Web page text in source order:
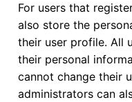
For users that
also store the
their user profile. All
their personal
cannot change their
administrators can